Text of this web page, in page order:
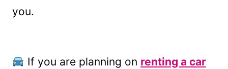
you.
If you are planning on renting a car